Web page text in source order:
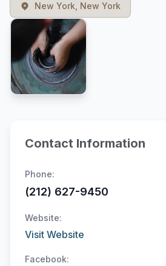
New York, New York
Contact Information
Phone:
(212) 627-9450
Website:
Visit Website
Facebook: